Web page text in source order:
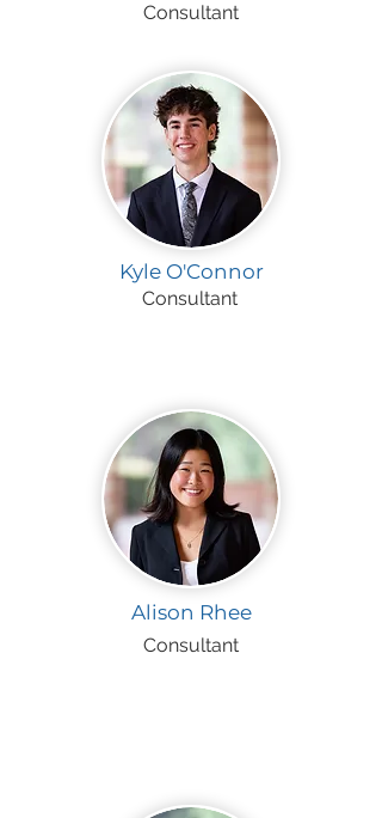
Consultant
Kyle O'Connor
Consultant
Alison Rhee
Consultant